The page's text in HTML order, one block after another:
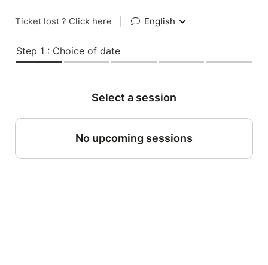
Ticket lost ? Click here English
Step 1 : Choice of date
Select a session
No upcoming sessions